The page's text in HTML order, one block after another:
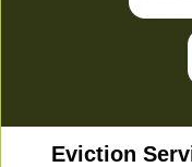
Eviction